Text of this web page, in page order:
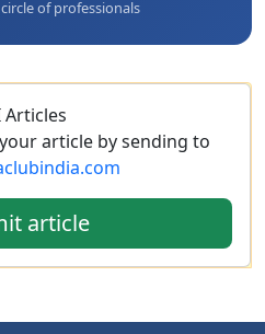
of professionals
Articles
article by sending to
article